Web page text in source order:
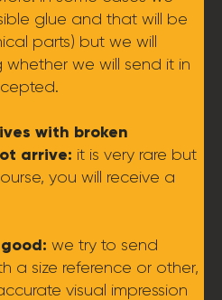
glue and that will be
parts) but we will
we will send it in
with broken
arrive: it is very rare but
you will receive a
we try to send
a size reference or other,
visual impression